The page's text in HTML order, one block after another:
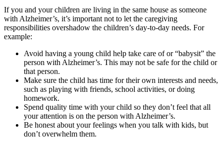
If you and your children are living in the same house as someone
with Alzheimer’s, it’s important not to let the caregiving
responsibilities overshadow the children’s day-to-day needs. For
example:
Avoid having a young child help take care of or “babysit” the
person with Alzheimer’s. This may not be safe for the child or
that person.
Make sure the child has time for their own interests and needs,
such as playing with friends, school activities, or doing
homework.
Spend quality time with your child so they don’t feel that all
your attention is on the person with Alzheimer’s.
Be honest about your feelings when you talk with kids, but
don’t overwhelm them.